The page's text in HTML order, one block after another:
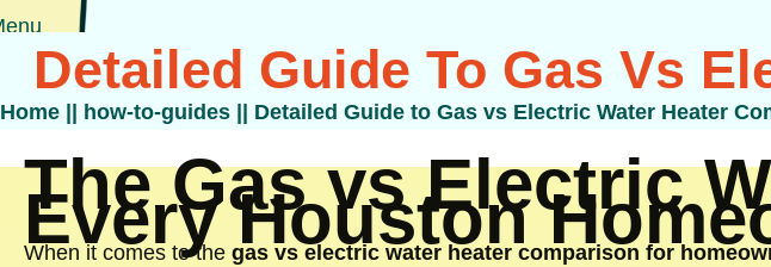
Detailed Guide To Gas Vs
Home || how-to-guides || Detailed Guide to Gas vs Electric Water Heater
The Gas vs Electric
Every Houston
When it comes to the gas vs electric water heater comparison for